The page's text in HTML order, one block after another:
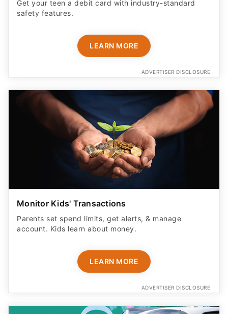
Get your teen a debit card with industry-standard
safety features​.
LEARN MORE
ADVERTISER DISCLOSURE
Monitor Kids' Transactions
Parents set spend limits, get alerts, & manage
account. Kids learn about money.
LEARN MORE
ADVERTISER DISCLOSURE